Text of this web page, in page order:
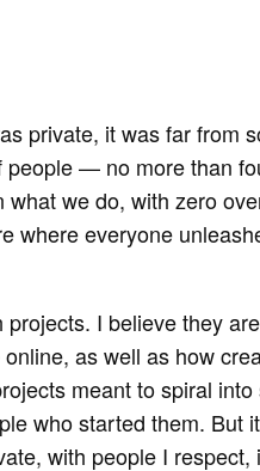
private, it was far from
— no more than
we do, with zero
where everyone
I believe they
as well as how
meant to spiral
who started them. But
with people I respect,